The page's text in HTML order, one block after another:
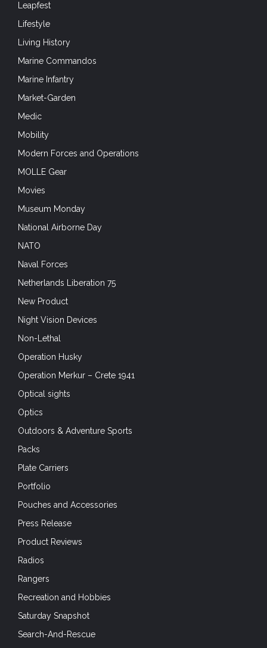
Leapfest
Lifestyle
Living History
Marine Commandos
Marine Infantry
Market-Garden
Medic
Mobility
Modern Forces and Operations
MOLLE Gear
Movies
Museum Monday
National Airborne Day
NATO
Naval Forces
Netherlands Liberation 75
New Product
Night Vision Devices
Non-Lethal
Operation Husky
Operation Merkur – Crete 1941
Optical sights
Optics
Outdoors & Adventure Sports
Packs
Plate Carriers
Portfolio
Pouches and Accessories
Press Release
Product Reviews
Radios
Rangers
Recreation and Hobbies
Saturday Snapshot
Search-And-Rescue